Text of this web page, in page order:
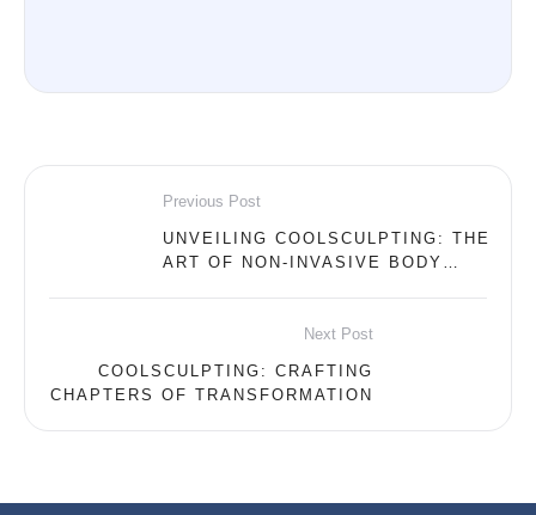
Previous Post
UNVEILING COOLSCULPTING: THE
ART OF NON-INVASIVE BODY
Next Post
COOLSCULPTING: CRAFTING
CHAPTERS OF TRANSFORMATION